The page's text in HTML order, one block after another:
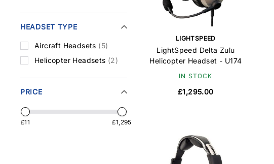
HEADSET TYPE
Aircraft Headsets (5)
Helicopter Headsets (2)
PRICE
£11 £1,295
LIGHTSPEED
LightSpeed Delta Zulu
Helicopter Headset - U174
IN STOCK
£1,295.00